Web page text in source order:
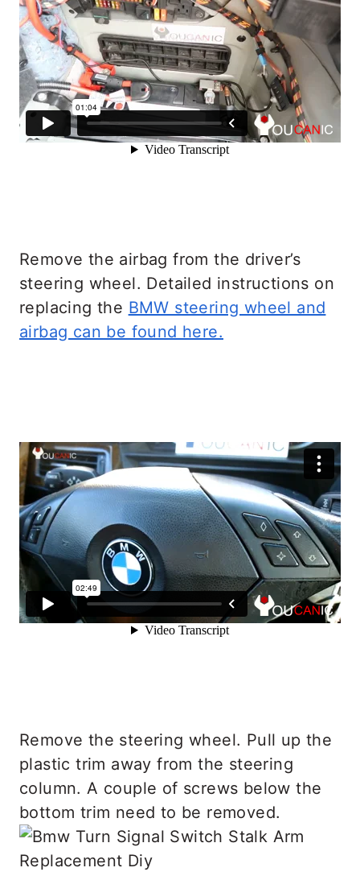
Remove the airbag from the driver’s
steering wheel. Detailed instructions on
replacing the BMW steering wheel and
airbag can be found here.
Remove the steering wheel. Pull up the
plastic trim away from the steering
column. A couple of screws below the
bottom trim need to be removed.